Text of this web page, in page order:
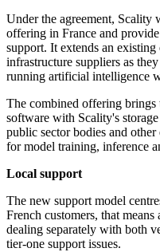
Under the agreement, Scality
offering in France and
support. It extends an
infrastructure suppliers as
running artificial intelligence
The combined offering
software with Scality's
public sector bodies and other
for model training, inference
Local support
The new support model
French customers, that
dealing separately with both
tier-one support issues.